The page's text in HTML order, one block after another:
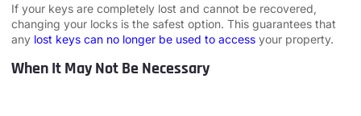
If your keys are completely lost and cannot be recovered,
changing your locks is the safest option. This guarantees that
any lost keys can no longer be used to access your property.
When It May Not Be Necessary